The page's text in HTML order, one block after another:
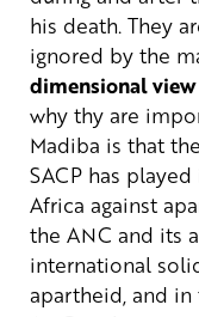
his death. They
ignored by the
dimensional
why thy are
Madiba is that
SACP has
Africa against
the ANC and its
international
apartheid, and